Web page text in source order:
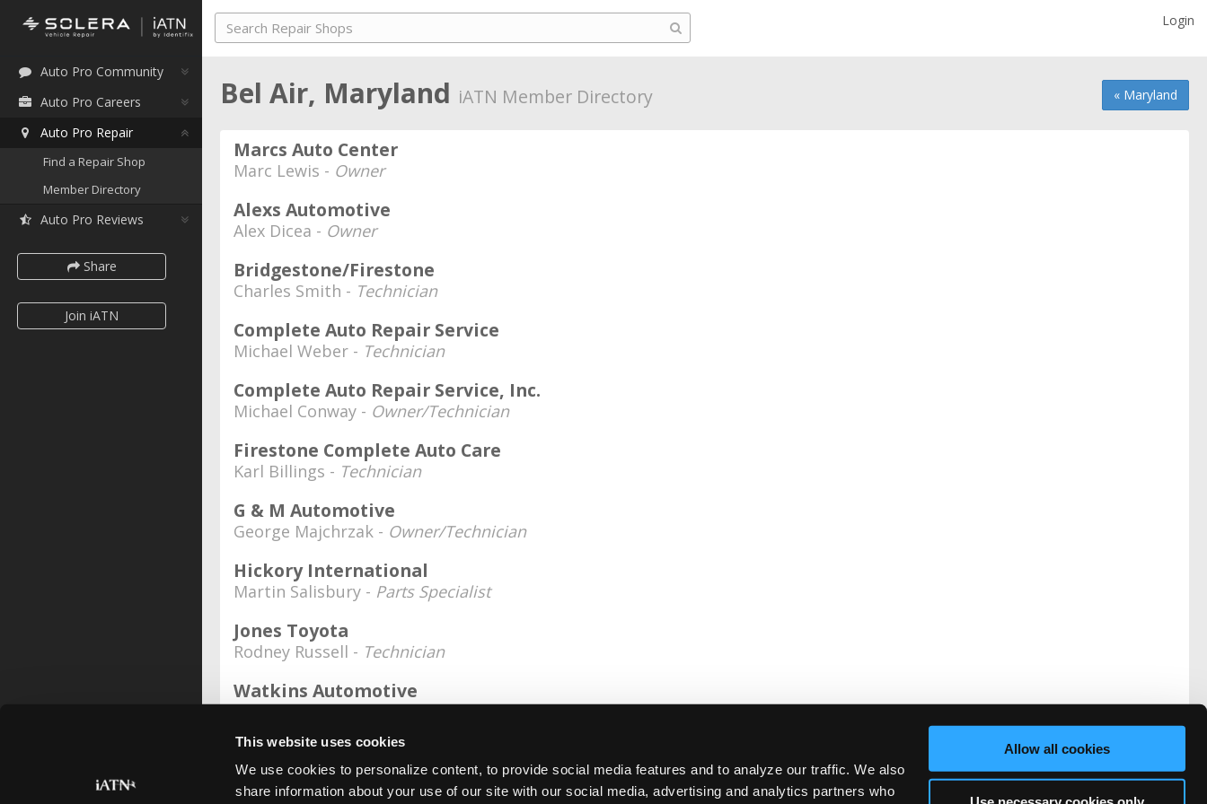
This website uses cookies
We use cookies to personalize content, to provide social media features and to analyze our traffic. We also
share information about your use of our site with our social media, advertising and analytics partners who
Allow all cookies
Auto Pro Community
Auto Pro Careers
Auto Pro Repair
Find a Repair Shop
Member Directory
Auto Pro Reviews
Share
Join iATN
Login
« Maryland
Bel Air, Maryland iATN Member Directory
Marcs Auto Center
Marc Lewis - Owner
Alexs Automotive
Alex Dicea - Owner
Bridgestone/Firestone
Charles Smith - Technician
Complete Auto Repair Service
Michael Weber - Technician
Complete Auto Repair Service, Inc.
Michael Conway - Owner/Technician
Firestone Complete Auto Care
Karl Billings - Technician
G & M Automotive
George Majchrzak - Owner/Technician
Hickory International
Martin Salisbury - Parts Specialist
Jones Toyota
Rodney Russell - Technician
Watkins Automotive
Glenn Watkins -Owner/Technician
Date Last Modified: September 14, 2025